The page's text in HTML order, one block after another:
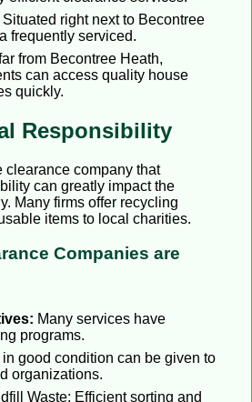
Situated right next to Becontree
frequently serviced.
from Becontree Heath,
can access quality house
quickly.
Responsibility
clearance company that
can greatly impact the
Many firms offer recycling
items to local charities.
Companies are
Many services have
programs.
in good condition can be given to
organizations.
Waste: Efficient sorting and